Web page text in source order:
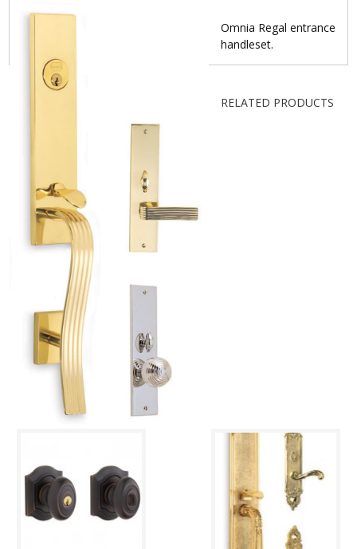
Omnia Regal entrance
handleset.
RELATED PRODUCTS